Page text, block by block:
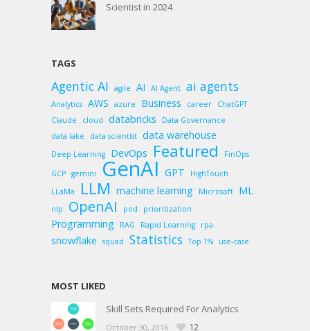
Scientist in 2024
TAGS
Agentic AI agile AI AI Agent ai agents
Analytics AWS azure Business career
ChatGPT
Claude
cloud databricks
Data Governance
data lake
data scientist data warehouse
Deep Learning DevOps Featured
FinOps
GCP gemini GenAI GPT
HighTouch
LLaMa
LLM machine learning Microsoft ML
nlp OpenAI pod prioritization
Programming RAG Rapid Learning rpa
snowflake squad Statistics Top 1% use-case
MOST LIKED
Skill Sets Required For Analytics
October 30, 2016 12